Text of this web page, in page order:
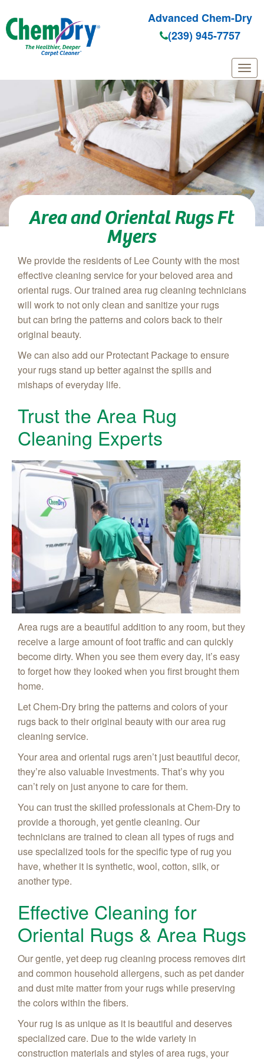
Skip to main content
Advanced Chem-Dry
(239) 945-7757
Area and Oriental Rugs Ft
Myers
We provide the residents of Lee County with the most
effective cleaning service for your beloved area and
oriental rugs. Our trained area rug cleaning technicians
will work to not only clean and sanitize your rugs
but can bring the patterns and colors back to their
original beauty.
We can also add our Protectant Package to ensure
your rugs stand up better against the spills and
mishaps of everyday life.
Trust the Area Rug
Cleaning Experts
Area rugs are a beautiful addition to any room, but they
receive a large amount of foot traffic and can quickly
become dirty. When you see them every day, it’s easy
to forget how they looked when you first brought them
home.
Let Chem-Dry bring the patterns and colors of your
rugs back to their original beauty with our area rug
cleaning service.
Your area and oriental rugs aren’t just beautiful decor,
they’re also valuable investments. That’s why you
can’t rely on just anyone to care for them.
You can trust the skilled professionals at Chem-Dry to
provide a thorough, yet gentle cleaning. Our
technicians are trained to clean all types of rugs and
use specialized tools for the specific type of rug you
have, whether it is synthetic, wool, cotton, silk, or
another type.
Effective Cleaning for
Oriental Rugs & Area Rugs
Our gentle, yet deep rug cleaning process removes dirt
and common household allergens, such as pet dander
and dust mite matter from your rugs while preserving
the colors within the fibers.
Your rug is as unique as it is beautiful and deserves
specialized care. Due to the wide variety in
construction materials and styles of area rugs, your